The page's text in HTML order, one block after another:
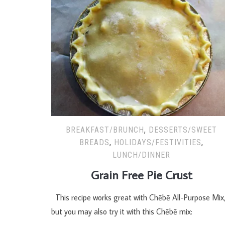
BREAKFAST/BRUNCH, DESSERTS/SWEET
BREADS, HOLIDAYS/FESTIVITIES,
LUNCH/DINNER
Grain Free Pie Crust
This recipe works great with Chēbē All-Purpose Mix,
but you may also try it with this Chēbē mix: